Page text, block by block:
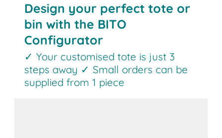
Design your perfect tote or
bin with the BITO
Configurator
✓ Your customised tote is just 3
steps away ✓ Small orders can be
supplied from 1 piece